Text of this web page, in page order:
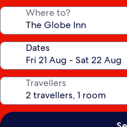
Where to?
Dates
Travellers